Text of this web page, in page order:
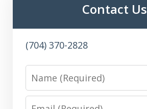
Contact Us
(704) 370-2828
Name
Email